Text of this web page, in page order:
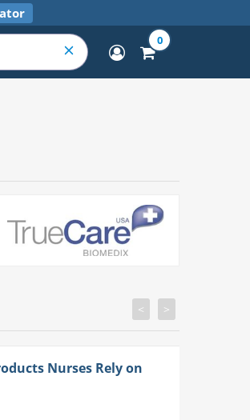
0
Nurses Rely on
< >